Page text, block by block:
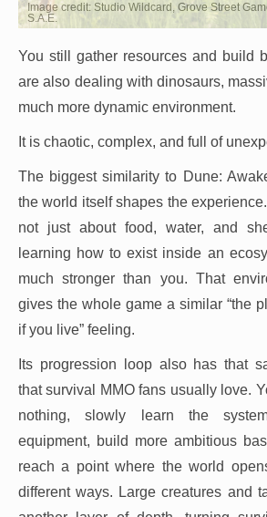
Image credit: Studio Wildcard, Grove Street
S.A.E.
You still gather resources and build
are also dealing with dinosaurs,
much more dynamic environment.
It is chaotic, complex, and full of
The biggest similarity to Dune:
the world itself shapes the
not just about food, water, and
learning how to exist inside an
much stronger than you. That
gives the whole game a similar “the
if you live” feeling.
Its progression loop also has that
that survival MMO fans usually love.
nothing, slowly learn the
equipment, build more ambitious
reach a point where the world
different ways. Large creatures and